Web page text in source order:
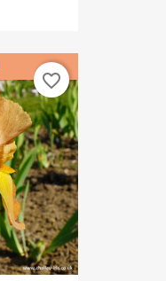
favorite_border